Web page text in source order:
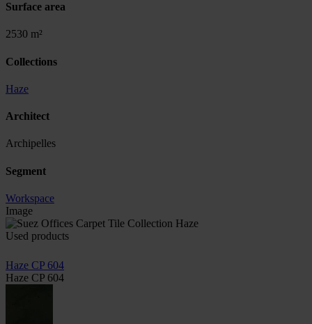
Surface area
2530 m²
Collections
Haze
Architect
Archipelles
Segment
Workspace
Image
Used products
Haze CP 604
Haze CP 604